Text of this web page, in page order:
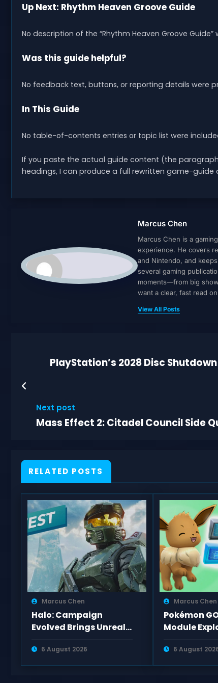
Up Next: Rhythm Heaven Groove Guide
No description of the “Rhythm Heaven Groove
Was this guide helpful?
No feedback text, buttons, or reporting details were
In This Guide
No table-of-contents entries or topic list were
If you paste the actual guide content (the
headings, I can produce a full rewritten game-guide
Marcus Chen
Marcus Chen is a
experience. He covers
and Nintendo, and
several gaming
moments—from big
want a clear, fast read
View All Posts
PlayStation’s 2028 Disc
Next post
Mass Effect 2: Citadel Council Side
RELATED POSTS
Marcus Chen
Halo: Campaign
Evolved Brings Unreal
Engine 5 Upgrades and
New Missions to PS5
6 August 2026
Marcus Chen
Pokémon
Module
Lure Types,
Evolutions
6 August